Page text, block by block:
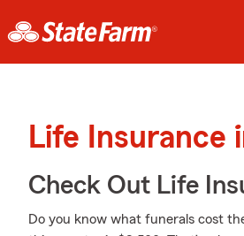
Life Insurance
Check Out Life
Do you know what funerals cost